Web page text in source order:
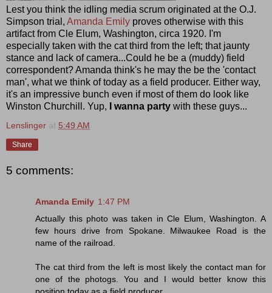
Lest you think the idling media scrum originated at the O.J.
Simpson trial, Amanda Emily proves otherwise with this
artifact from Cle Elum, Washington, circa 1920. I'm
especially taken with the cat third from the left; that jaunty
stance and lack of camera...Could he be a (muddy) field
correspondent? Amanda think's he may the be the 'contact
man', what we think of today as a field producer. Either way,
it's an impressive bunch even if most of them do look like
Winston Churchill. Yup,
wanna party with these guys...
Lenslinger at 5:49 AM
Share
5 comments:
Amanda Emily 1:47 PM
Actually this photo was taken in Cle Elum, Washington. A
few hours drive from Spokane. Milwaukee Road is the
name of the railroad.
The cat third from the left is most likely the contact man for
one of the photogs. You and I would better know this